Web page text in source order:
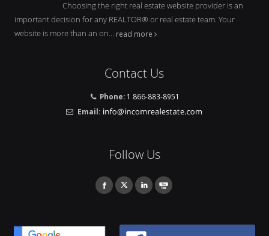
Choosing the right real estate website provider is an
important decision for any REALTOR® or real estate team. Your
website is more than an on... read more
Contact Us
Phone: 1 866-883-8951
Email:
Follow Us